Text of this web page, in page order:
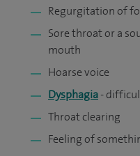
Regurgitation of
Sore throat or a
mouth
Hoarse voice
Dysphagia-
Throat clearing
Feeling of